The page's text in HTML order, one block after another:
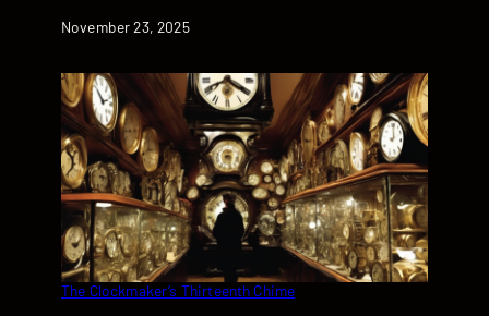
Date
November 23, 2025
The Clockmaker’s Thirteenth Chime